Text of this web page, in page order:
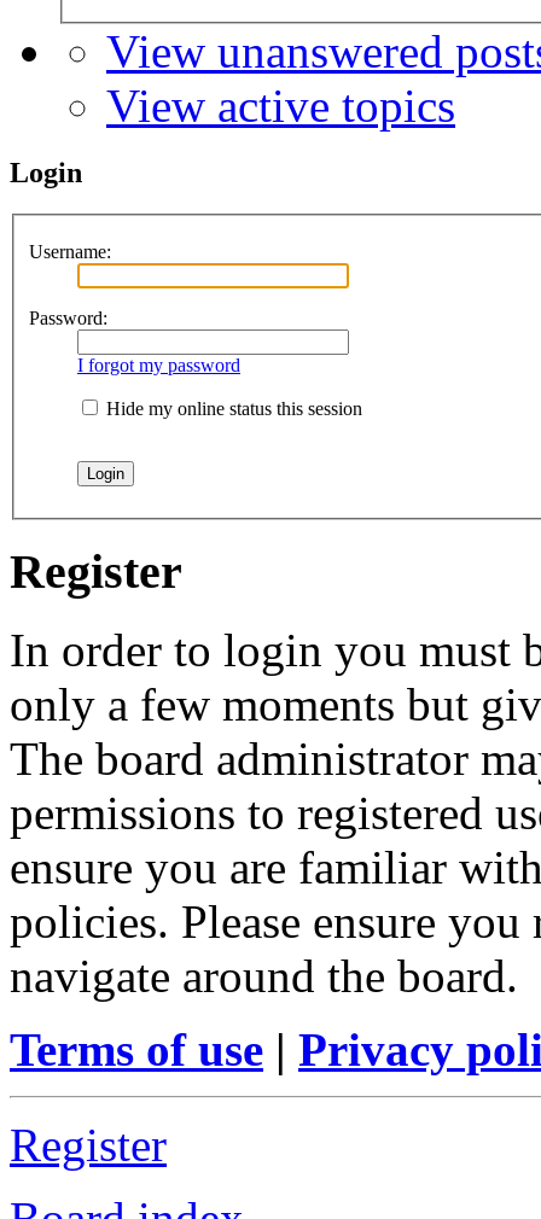
View unanswered
View active topics
Login
Username:
Password:
I forgot my password
Hide my online status this session
Register
In order to login you must
only a few moments but
The board administrator
permissions to registered
ensure you are familiar
policies. Please ensure
navigate around the board.
Terms of use | Privacy
Register